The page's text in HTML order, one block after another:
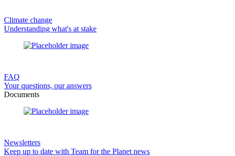
Climate change
Understanding what's at stake
FAQ
Your questions, our answers
Documents
Newsletters
Keep up to date with Team for the Planet news